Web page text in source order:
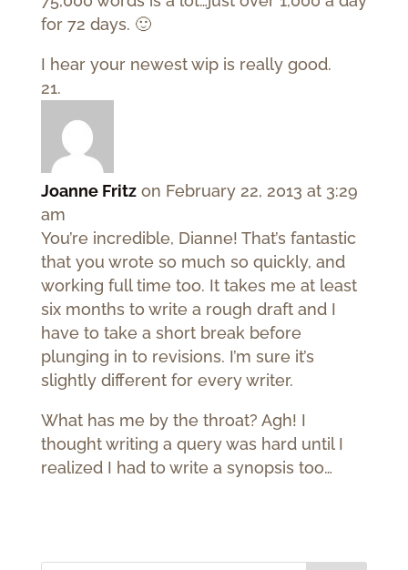
for 72 days. 🙂
I hear your newest wip is really good.
Joanne Fritz on February 22, 2013 at 3:29
am
You’re incredible, Dianne! That’s fantastic
that you wrote so much so quickly, and
working full time too. It takes me at least
six months to write a rough draft and I
have to take a short break before
plunging in to revisions. I’m sure it’s
slightly different for every writer.
What has me by the throat? Agh! I
thought writing a query was hard until I
realized I had to write a synopsis too…